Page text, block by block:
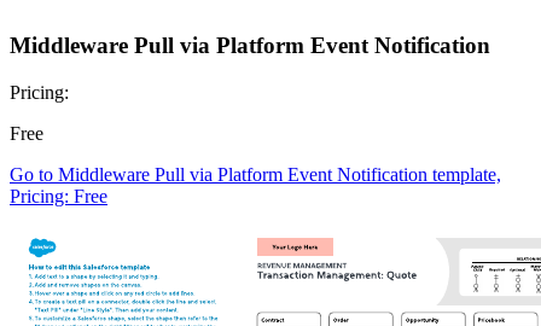
Middleware Pull via Platform Event Notification
Pricing:
Free
Go to Middleware Pull via Platform Event Notification template,
Pricing: Free